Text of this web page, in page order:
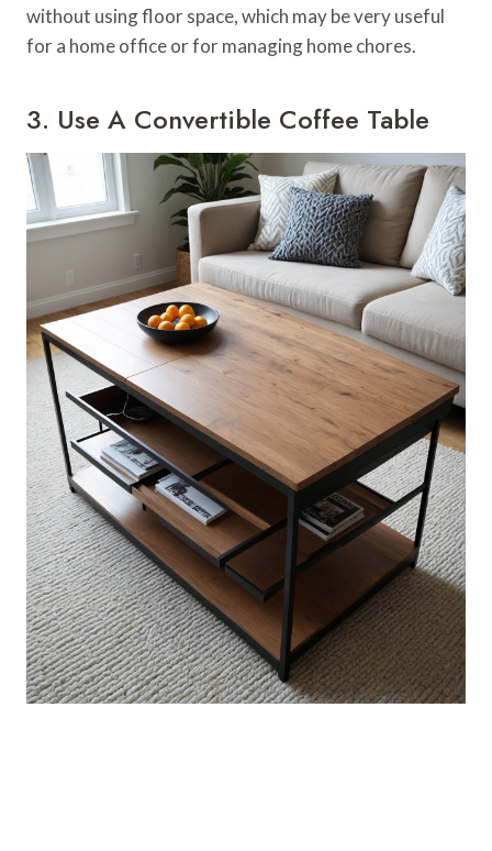
without using floor space, which may be very useful
for a home office or for managing home chores.
3. Use A Convertible Coffee Table